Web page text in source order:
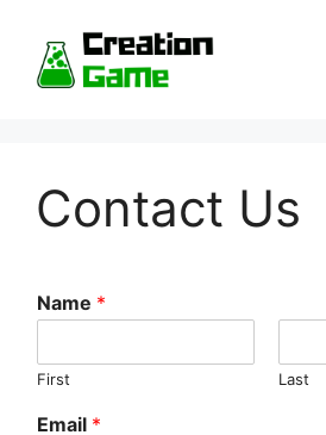
content
Contact Us
Name *
First Last
Email *